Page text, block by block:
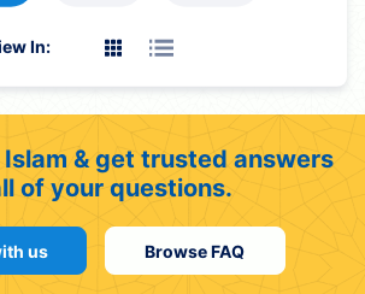
In:
& get trusted answers
of your questions.
us Browse FAQ